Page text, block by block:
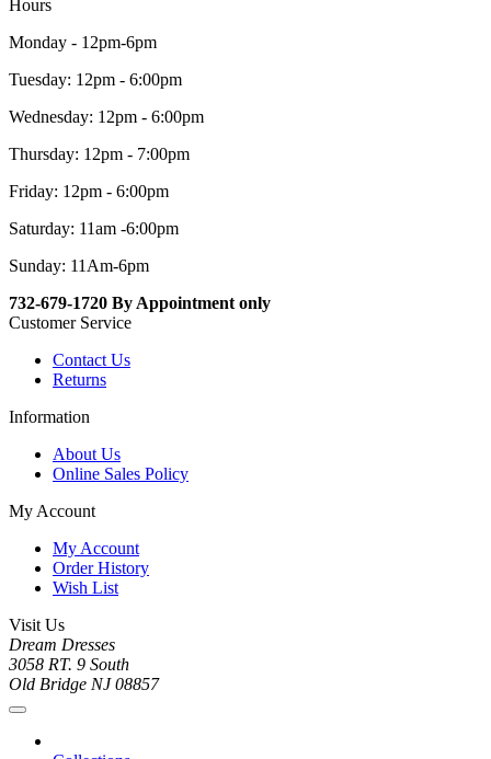
Hours
Monday - 12pm-6pm
Tuesday: 12pm - 6:00pm
Wednesday: 12pm - 6:00pm
Thursday: 12pm - 7:00pm
Friday: 12pm - 6:00pm
Saturday: 11am -6:00pm
Sunday: 11Am-6pm
732-679-1720 By Appointment only
Customer Service
Contact Us
Returns
Information
About Us
Online Sales Policy
My Account
My Account
Order History
Wish List
Visit Us
Dream Dresses
3058 RT. 9 South
Old Bridge NJ 08857